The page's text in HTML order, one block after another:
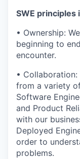
SWE principles
• Ownership:
beginning to
encounter.
•
from a variety
Software
and Product
with our
Deployed
order to
problems.